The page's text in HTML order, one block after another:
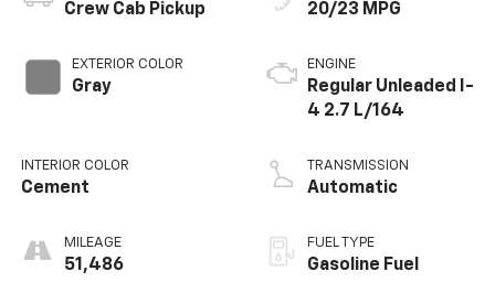
Crew Cab Pickup
EXTERIOR COLOR
Gray
INTERIOR COLOR
Cement
MILEAGE
51,486
20/23 MPG
ENGINE
Regular Unleaded I-
4 2.7 L/164
TRANSMISSION
Automatic
FUEL TYPE
Gasoline Fuel